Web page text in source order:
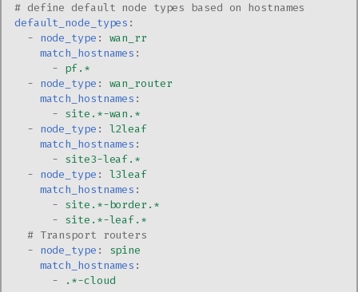
# define default node types based on hostnames
default_node_types :
- node_type :
wan_rr
match_hostnames :
- pf.*
- node_type :
wan_router
match_hostnames :
- site.*-wan.*
- node_type :
l2leaf
match_hostnames :
- site3-leaf.*
- node_type :
l3leaf
match_hostnames :
- site.*-border.*
- site.*-leaf.*
# Transport routers
- node_type :
spine
match_hostnames :
-
.*-cloud